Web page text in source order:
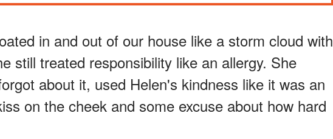
in and out of our house like a storm cloud with
still treated responsibility like an allergy. She
about it, used Helen's kindness like it was an
on the cheek and some excuse about how hard